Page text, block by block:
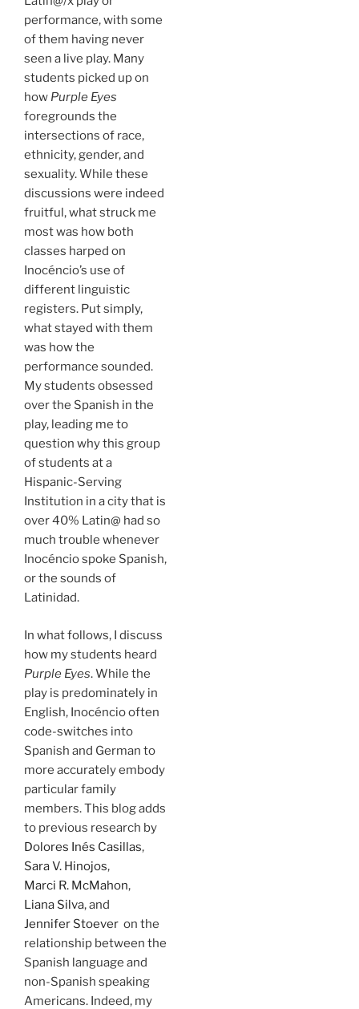
performance, with some
of them having never
seen a live play. Many
students picked up on
how Purple Eyes
foregrounds the
intersections of race,
ethnicity, gender, and
sexuality. While these
discussions were indeed
fruitful, what struck me
most was how both
classes harped on
Inocéncio’s use of
different linguistic
registers. Put simply,
what stayed with them
was how the
performance sounded.
My students obsessed
over the Spanish in the
play, leading me to
question why this group
of students at a
Hispanic-Serving
Institution in a city that is
over 40% Latin@ had so
much trouble whenever
Inocéncio spoke Spanish,
or the sounds of
Latinidad.
In what follows, I discuss
how my students heard
Purple Eyes. While the
play is predominately in
English, Inocéncio often
code-switches into
Spanish and German to
more accurately embody
particular family
members. This blog adds
to previous research by
Dolores Inés Casillas,
Sara V. Hinojos,
Marci R. McMahon,
Liana Silva, and
Jennifer Stoever on the
relationship between the
Spanish language and
non-Spanish speaking
Americans. Indeed, my